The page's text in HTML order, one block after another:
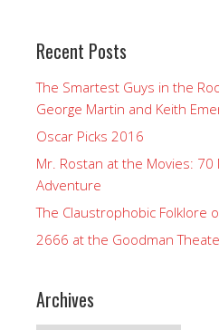
Recent Posts
The Smartest Guys in the
George Martin and Keith
Oscar Picks 2016
Mr. Rostan at the Movies:
Adventure
The Claustrophobic Folklore
2666 at the Goodman
Archives